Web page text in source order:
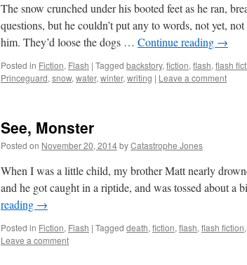
The snow crunched under his booted feet as he ran,
questions, but he couldn’t put any to words, not yet,
him. They’d loose the dogs … Continue reading →
Posted in Fiction, Flash | Tagged backstory, fiction, flash, flash
Princeguard, snow, water, winter, writing | Leave a comment
See, Monster
Posted on November 20, 2014byCatastrophe Jones
When I was a little child, my brother Matt nearly
and he got caught in a riptide, and was tossed about
reading →
Posted in Fiction, Flash | Tagged death, fiction, flash, flash fiction,
Leave a comment